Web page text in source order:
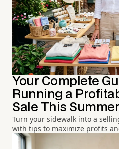
Your Complete
Running a
Sale This Summer
Turn your sidewalk into a
with tips to maximize profits